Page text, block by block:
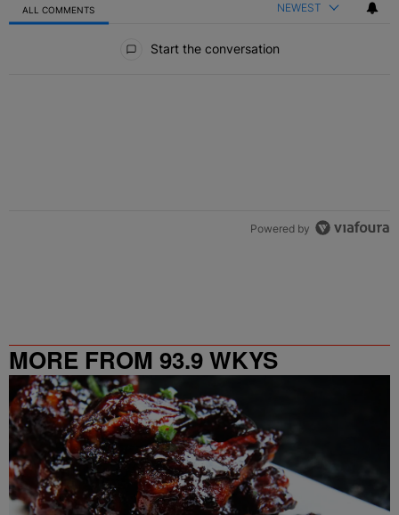
ALL COMMENTS NEWEST
Start the conversation
Powered by
MORE FROM 93.9 WKYS